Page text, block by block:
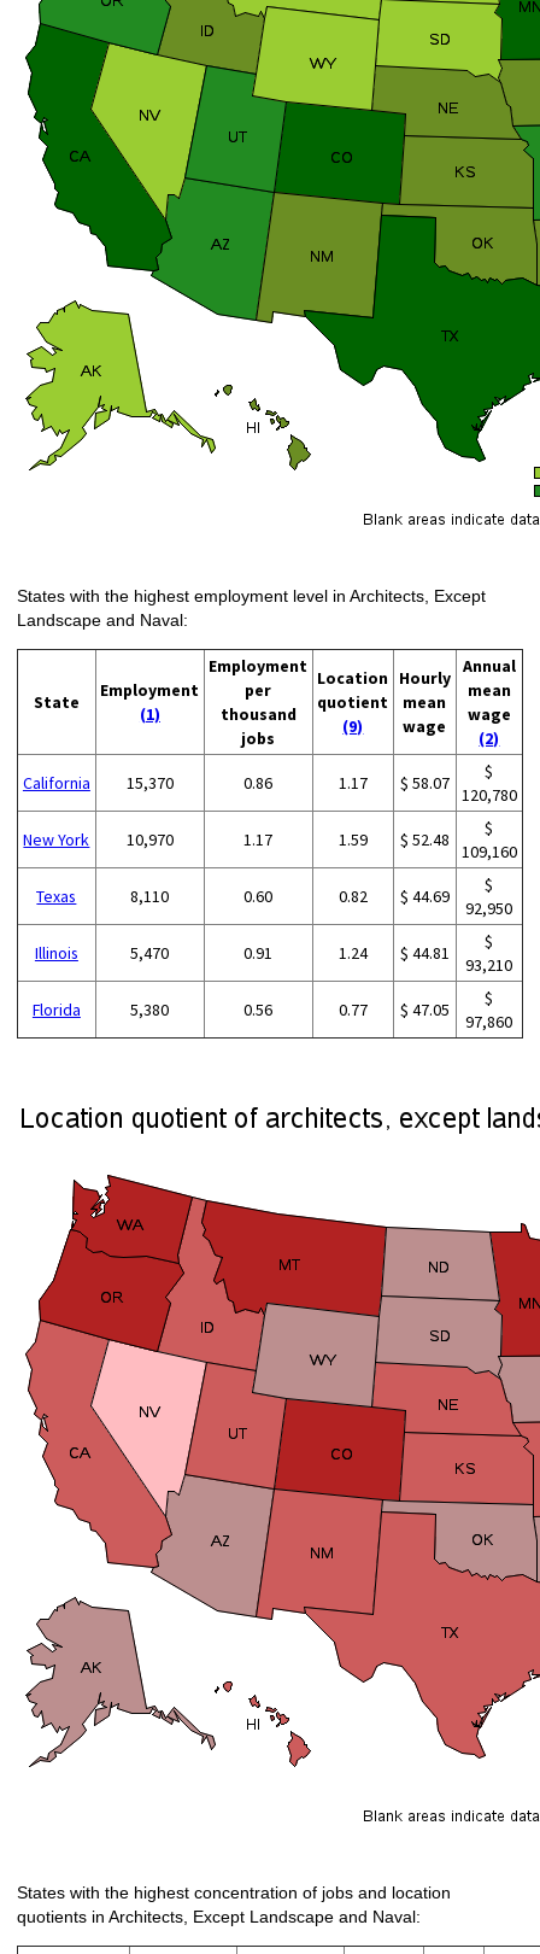
States with the highest employment level in Architects, Except
Landscape and Naval:
State
Employment
(1)
Employment
per
thousand
jobs
Location
quotient
(9)
Hourly
mean
wage
Annual
mean
wage
(2)
California 15,370 0.86 1.17 $ 58.07
$
120,780
New York 10,970 1.17 1.59 $ 52.48
$
109,160
Texas 8,110 0.60 0.82 $ 44.69
$
92,950
Illinois 5,470 0.91 1.24 $ 44.81
$
93,210
Florida 5,380 0.56 0.77 $ 47.05
$
97,860
States with the highest concentration of jobs and location
quotients in Architects, Except Landscape and Naval: